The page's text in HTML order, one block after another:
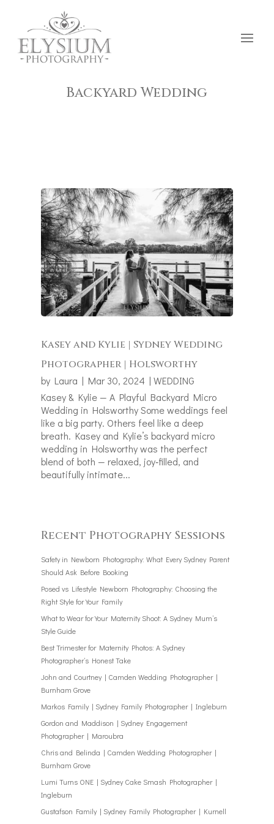
Backyard Wedding
Kasey and Kylie | Sydney Wedding
Photographer | Holsworthy
by Laura | Mar 30, 2024 |WEDDING
Kasey & Kylie — A Playful Backyard Micro
Wedding in Holsworthy Some weddings feel
like a big party. Others feel like a deep
breath. Kasey and Kylie’s backyard micro
wedding in Holsworthy was the perfect
blend of both — relaxed, joy‑filled, and
beautifully intimate...
Recent Photography Sessions
Safety in Newborn Photography: What Every Sydney Parent
Should Ask Before Booking
Posed vs Lifestyle Newborn Photography: Choosing the
Right Style for Your Family
What to Wear for Your Maternity Shoot: A Sydney Mum’s
Style Guide
Best Trimester for Maternity Photos: A Sydney
Photographer’s Honest Take
John and Courtney | Camden Wedding Photographer |
Burnham Grove
Markos Family | Sydney Family Photographer | Ingleburn
Gordon and Maddison | Sydney Engagement
Photographer | Maroubra
Chris and Belinda | Camden Wedding Photographer |
Burnham Grove
Lumi Turns ONE | Sydney Cake Smash Photographer |
Ingleburn
Gustafson Family | Sydney Family Photographer | Kurnell